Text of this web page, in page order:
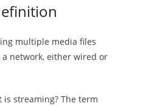
multiple media files
network, either wired or
streaming? The term